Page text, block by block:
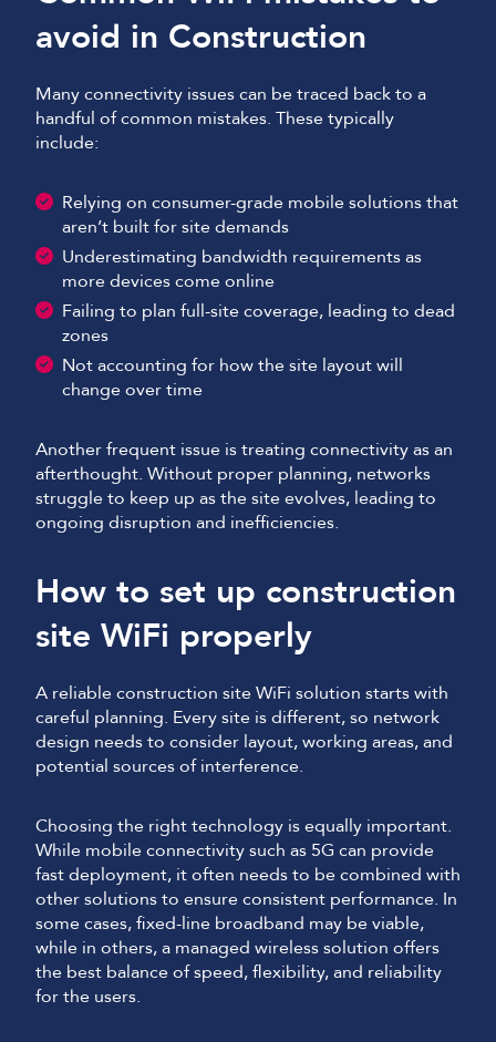
avoid in Construction
Many connectivity issues can be traced back to a
handful of common mistakes. These typically
include:
Relying on consumer-grade mobile solutions that
aren’t built for site demands
Underestimating bandwidth requirements as
more devices come online
Failing to plan full-site coverage, leading to dead
zones
Not accounting for how the site layout will
change over time
Another frequent issue is treating connectivity as an
afterthought. Without proper planning, networks
struggle to keep up as the site evolves, leading to
ongoing disruption and inefficiencies.
How to set up construction
site WiFi properly
A reliable construction site WiFi solution starts with
careful planning. Every site is different, so network
design needs to consider layout, working areas, and
potential sources of interference.
Choosing the right technology is equally important.
While mobile connectivity such as 5G can provide
fast deployment, it often needs to be combined with
other solutions to ensure consistent performance. In
some cases, fixed-line broadband may be viable,
while in others, a managed wireless solution offers
the best balance of speed, flexibility, and reliability
for the users.